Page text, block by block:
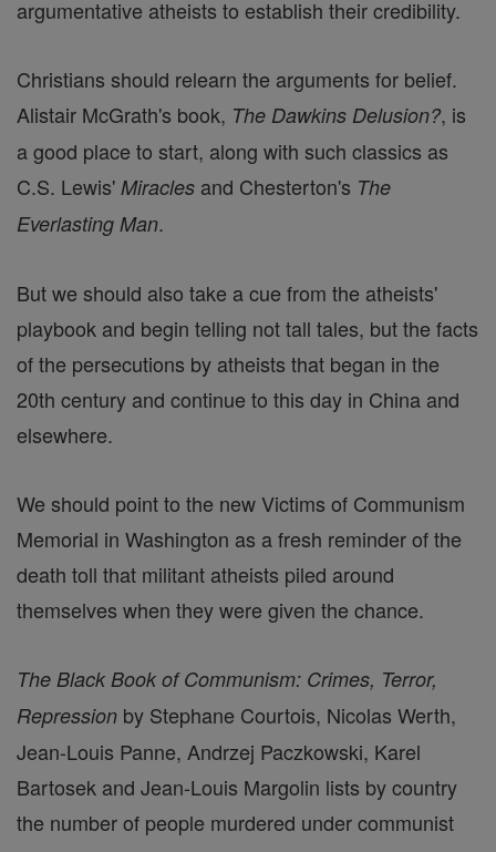
argumentative atheists to establish their credibility.
Christians should relearn the arguments for belief.
Alistair McGrath's book, The Dawkins Delusion?, is
a good place to start, along with such classics as
C.S. Lewis' Miracles and Chesterton's The
Everlasting Man.
But we should also take a cue from the atheists'
playbook and begin telling not tall tales, but the facts
of the persecutions by atheists that began in the
20th century and continue to this day in China and
elsewhere.
We should point to the new Victims of Communism
Memorial in Washington as a fresh reminder of the
death toll that militant atheists piled around
themselves when they were given the chance.
The Black Book of Communism: Crimes, Terror,
Repression by Stephane Courtois, Nicolas Werth,
Jean-Louis Panne, Andrzej Paczkowski, Karel
Bartosek and Jean-Louis Margolin lists by country
the number of people murdered under communist